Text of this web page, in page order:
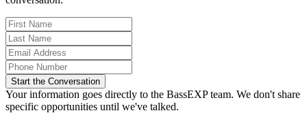
Start the Conversation
Your information goes directly to the BassEXP team. We don't share
specific opportunities until we've talked.